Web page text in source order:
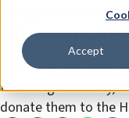
Accept
Owner of
kit to
After an Israeli
following an outcry,
donate them to the